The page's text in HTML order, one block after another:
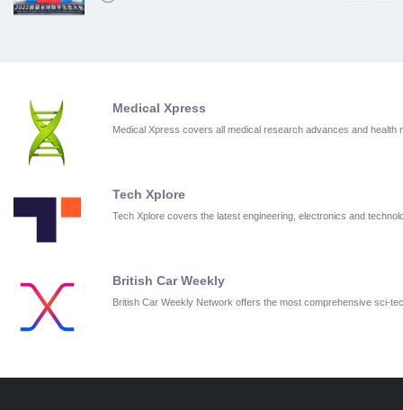
Medical Xpress
Medical Xpress covers all medical research advances and health
Tech Xplore
Tech Xplore covers the latest engineering, electronics and
British Car Weekly
British Car Weekly Network offers the most comprehensive sci-